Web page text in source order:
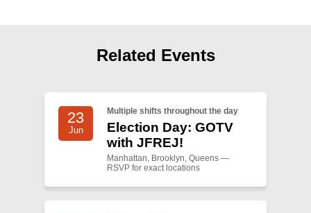
Related Events
23
Jun
Multiple shifts throughout the day
Election Day: GOTV
with JFREJ!
Manhattan, Brooklyn, Queens —
RSVP for exact locations